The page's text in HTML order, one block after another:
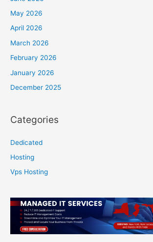
May 2026
April 2026
March 2026
February 2026
January 2026
December 2025
Categories
Dedicated
Hosting
Vps Hosting